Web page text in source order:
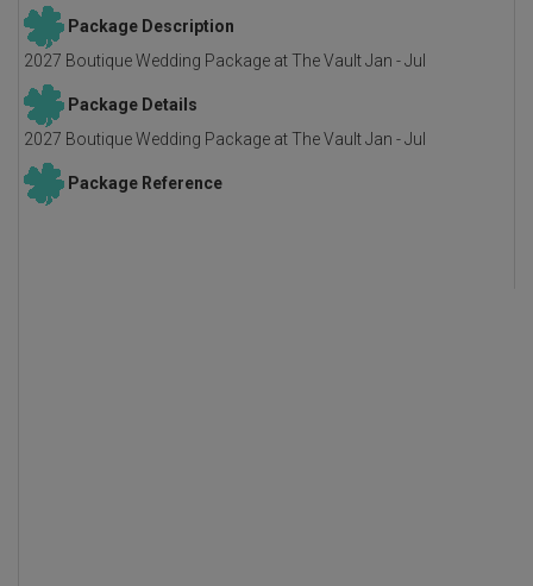
Package Description
2027 Boutique Wedding Package at The Vault Jan - Jul
Package Details
2027 Boutique Wedding Package at The Vault Jan - Jul
Package Reference